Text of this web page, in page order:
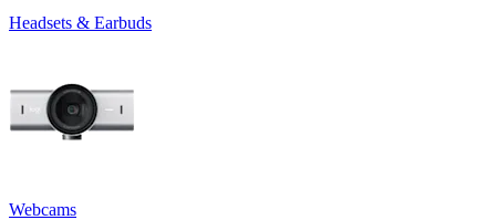
Headsets & Earbuds
Webcams